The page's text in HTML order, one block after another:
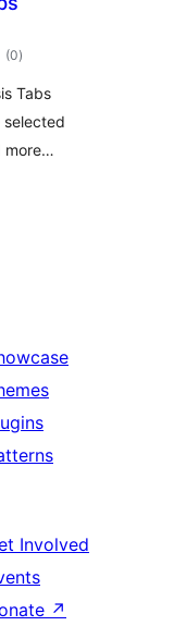
(0samtals
einkunnagjafir
)
Tabs
selected
more…
Involved
↗